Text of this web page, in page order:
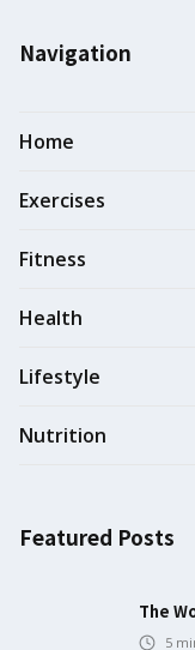
Navigation
Home
Exercises
Fitness
Health
Lifestyle
Nutrition
Featured Posts
The
5